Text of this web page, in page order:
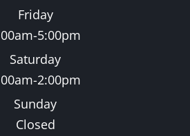
Friday
5:00pm
Saturday
2:00pm
Sunday
Closed